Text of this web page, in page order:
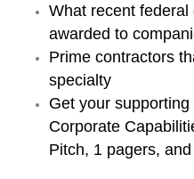
What recent
awarded to
Prime contractors
specialty
Get your
Corporate
Pitch, 1 pagers,